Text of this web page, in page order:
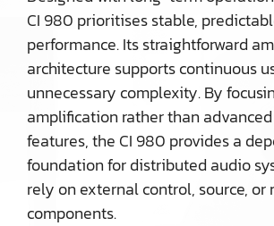
CI 980 prioritises stable,
performance. Its straightforward
architecture supports continuous
unnecessary complexity. By
amplification rather than
features, the CI 980 provides a
foundation for distributed audio
rely on external control, source, or
components.